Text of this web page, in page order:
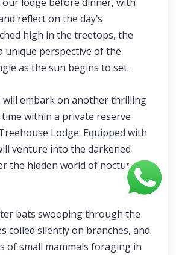
reflect on the day’s
high in the treetops, the
unique perspective of the
as the sun begins to set.
will embark on another thrilling
within a private reserve
Lodge. Equipped with
venture into the darkened
the hidden world of nocturnal
bats swooping through the
coiled silently on branches, and
of small mammals foraging in